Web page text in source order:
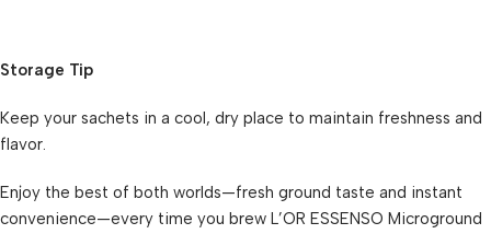
Storage Tip
Keep your sachets in a cool, dry place to maintain freshness and
flavor.
Enjoy the best of both worlds—fresh ground taste and instant
convenience—every time you brew L’OR ESSENSO Microground